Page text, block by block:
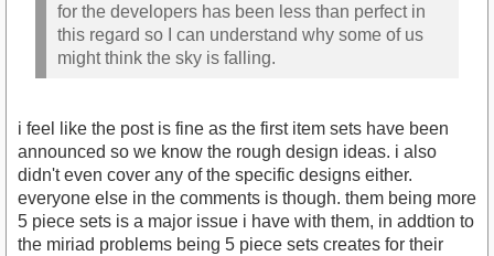
for the developers has been less than perfect in
this regard so I can understand why some of us
might think the sky is falling.
i feel like the post is fine as the first item sets have been
announced so we know the rough design ideas. i also
didn't even cover any of the specific designs either.
everyone else in the comments is though. them being more
5 piece sets is a major issue i have with them, in addtion to
the miriad problems being 5 piece sets creates for their